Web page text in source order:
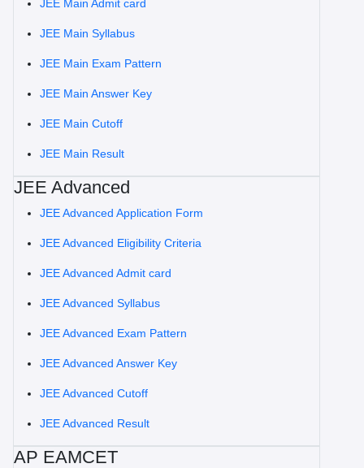
JEE Main Admit card
JEE Main Syllabus
JEE Main Exam Pattern
JEE Main Answer Key
JEE Main Cutoff
JEE Main Result
JEE Advanced
JEE Advanced Application Form
JEE Advanced Eligibility Criteria
JEE Advanced Admit card
JEE Advanced Syllabus
JEE Advanced Exam Pattern
JEE Advanced Answer Key
JEE Advanced Cutoff
JEE Advanced Result
AP EAMCET